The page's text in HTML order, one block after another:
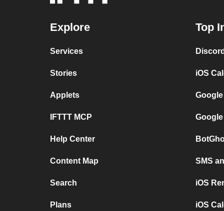
Explore
Services
Stories
Applets
IFTTT MCP
Help Center
Content Map
Search
Plans
Top
iOS
SMS
iOS
iOS